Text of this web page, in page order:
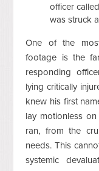
officer
was struck
One of the
footage is the
responding
lying critically
knew his first
lay motionless
ran, from the
needs. This
systemic